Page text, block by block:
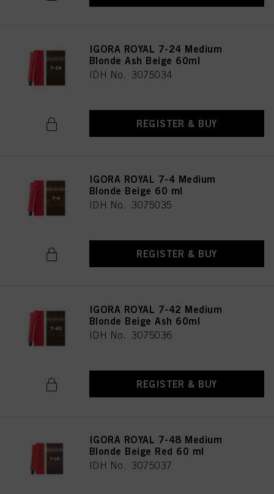
IGORA ROYAL 7-24 Medium
Blonde Ash Beige 60ml
IDH No. 3075034
REGISTER & BUY
IGORA ROYAL 7-4 Medium
Blonde Beige 60 ml
IDH No. 3075035
REGISTER & BUY
IGORA ROYAL 7-42 Medium
Blonde Beige Ash 60ml
IDH No. 3075036
REGISTER & BUY
IGORA ROYAL 7-48 Medium
Blonde Beige Red 60 ml
IDH No. 3075037